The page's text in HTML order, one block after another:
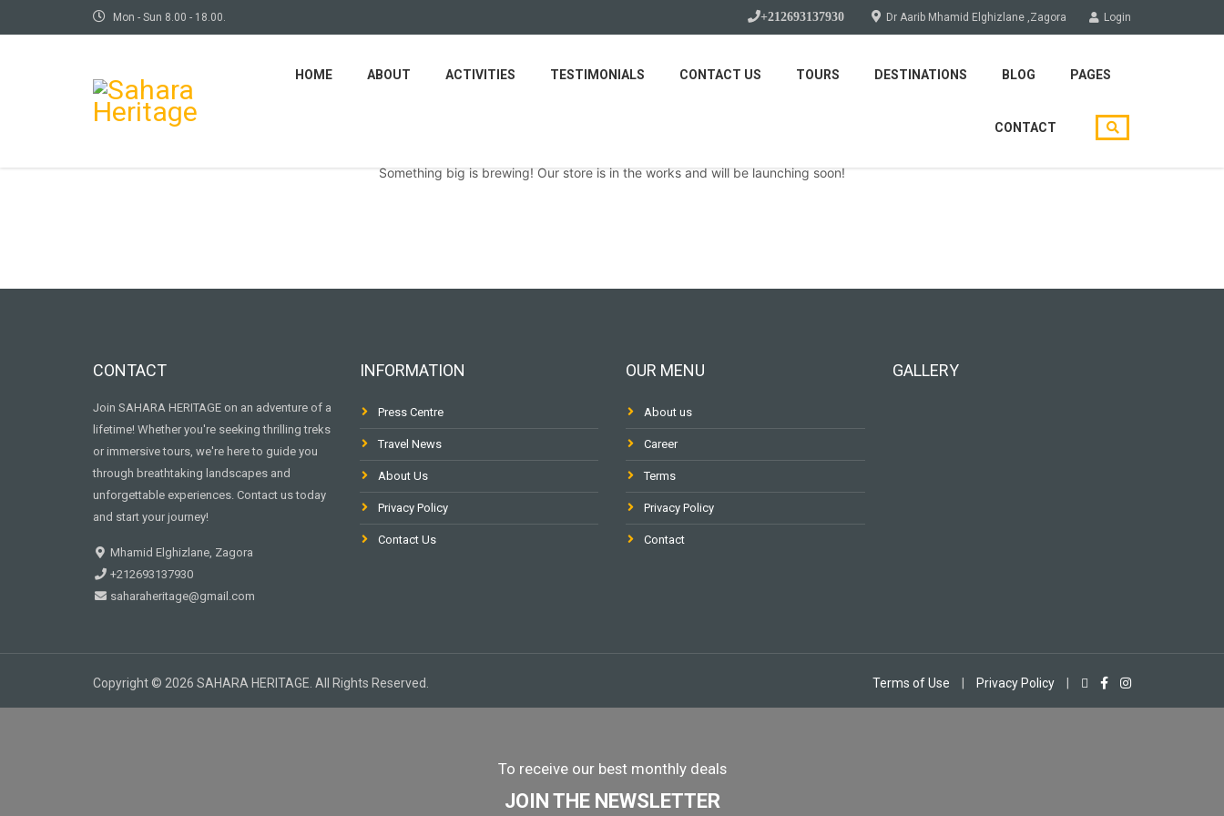
Mon - Sun 8.00 - 18.00. +212693137930 Dr Aarib Mhamid Elghizlane ,Zagora Login
HOME ABOUT ACTIVITIES TESTIMONIALS CONTACT US TOURS DESTINATIONS BLOG PAGES
CONTACT
Something big is brewing! Our store is in the works and will be launching soon!
CONTACT
Join SAHARA HERITAGE on an adventure of a
lifetime! Whether you're seeking thrilling treks
or immersive tours, we're here to guide you
through breathtaking landscapes and
unforgettable experiences. Contact us today
and start your journey!
Mhamid Elghizlane, Zagora
+212693137930
saharaheritage@gmail.com
INFORMATION
Press Centre
Travel News
About Us
Privacy Policy
Contact Us
OUR MENU
About us
Career
Terms
Privacy Policy
Contact
GALLERY
Copyright © 2026 SAHARA HERITAGE. All Rights Reserved. Terms of Use | Privacy Policy |
To receive our best monthly deals
JOIN THE NEWSLETTER